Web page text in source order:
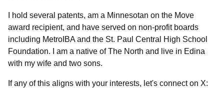
I hold several patents, am a Minnesotan on the Move
award recipient, and have served on non-profit boards
including MetroIBA and the St. Paul Central High School
Foundation. I am a native of The North and live in Edina
with my wife and two sons.
If any of this aligns with your interests, let's connect on X: